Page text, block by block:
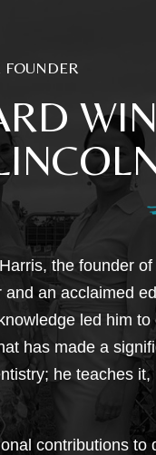
FOUNDER
the founder
and an acclaimed
led him
has made a
he teaches
contributions to